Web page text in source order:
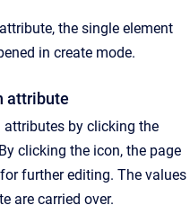
the single element
in create mode.
attribute
by clicking the
clicking the icon, the page
further editing. The values
are carried over.